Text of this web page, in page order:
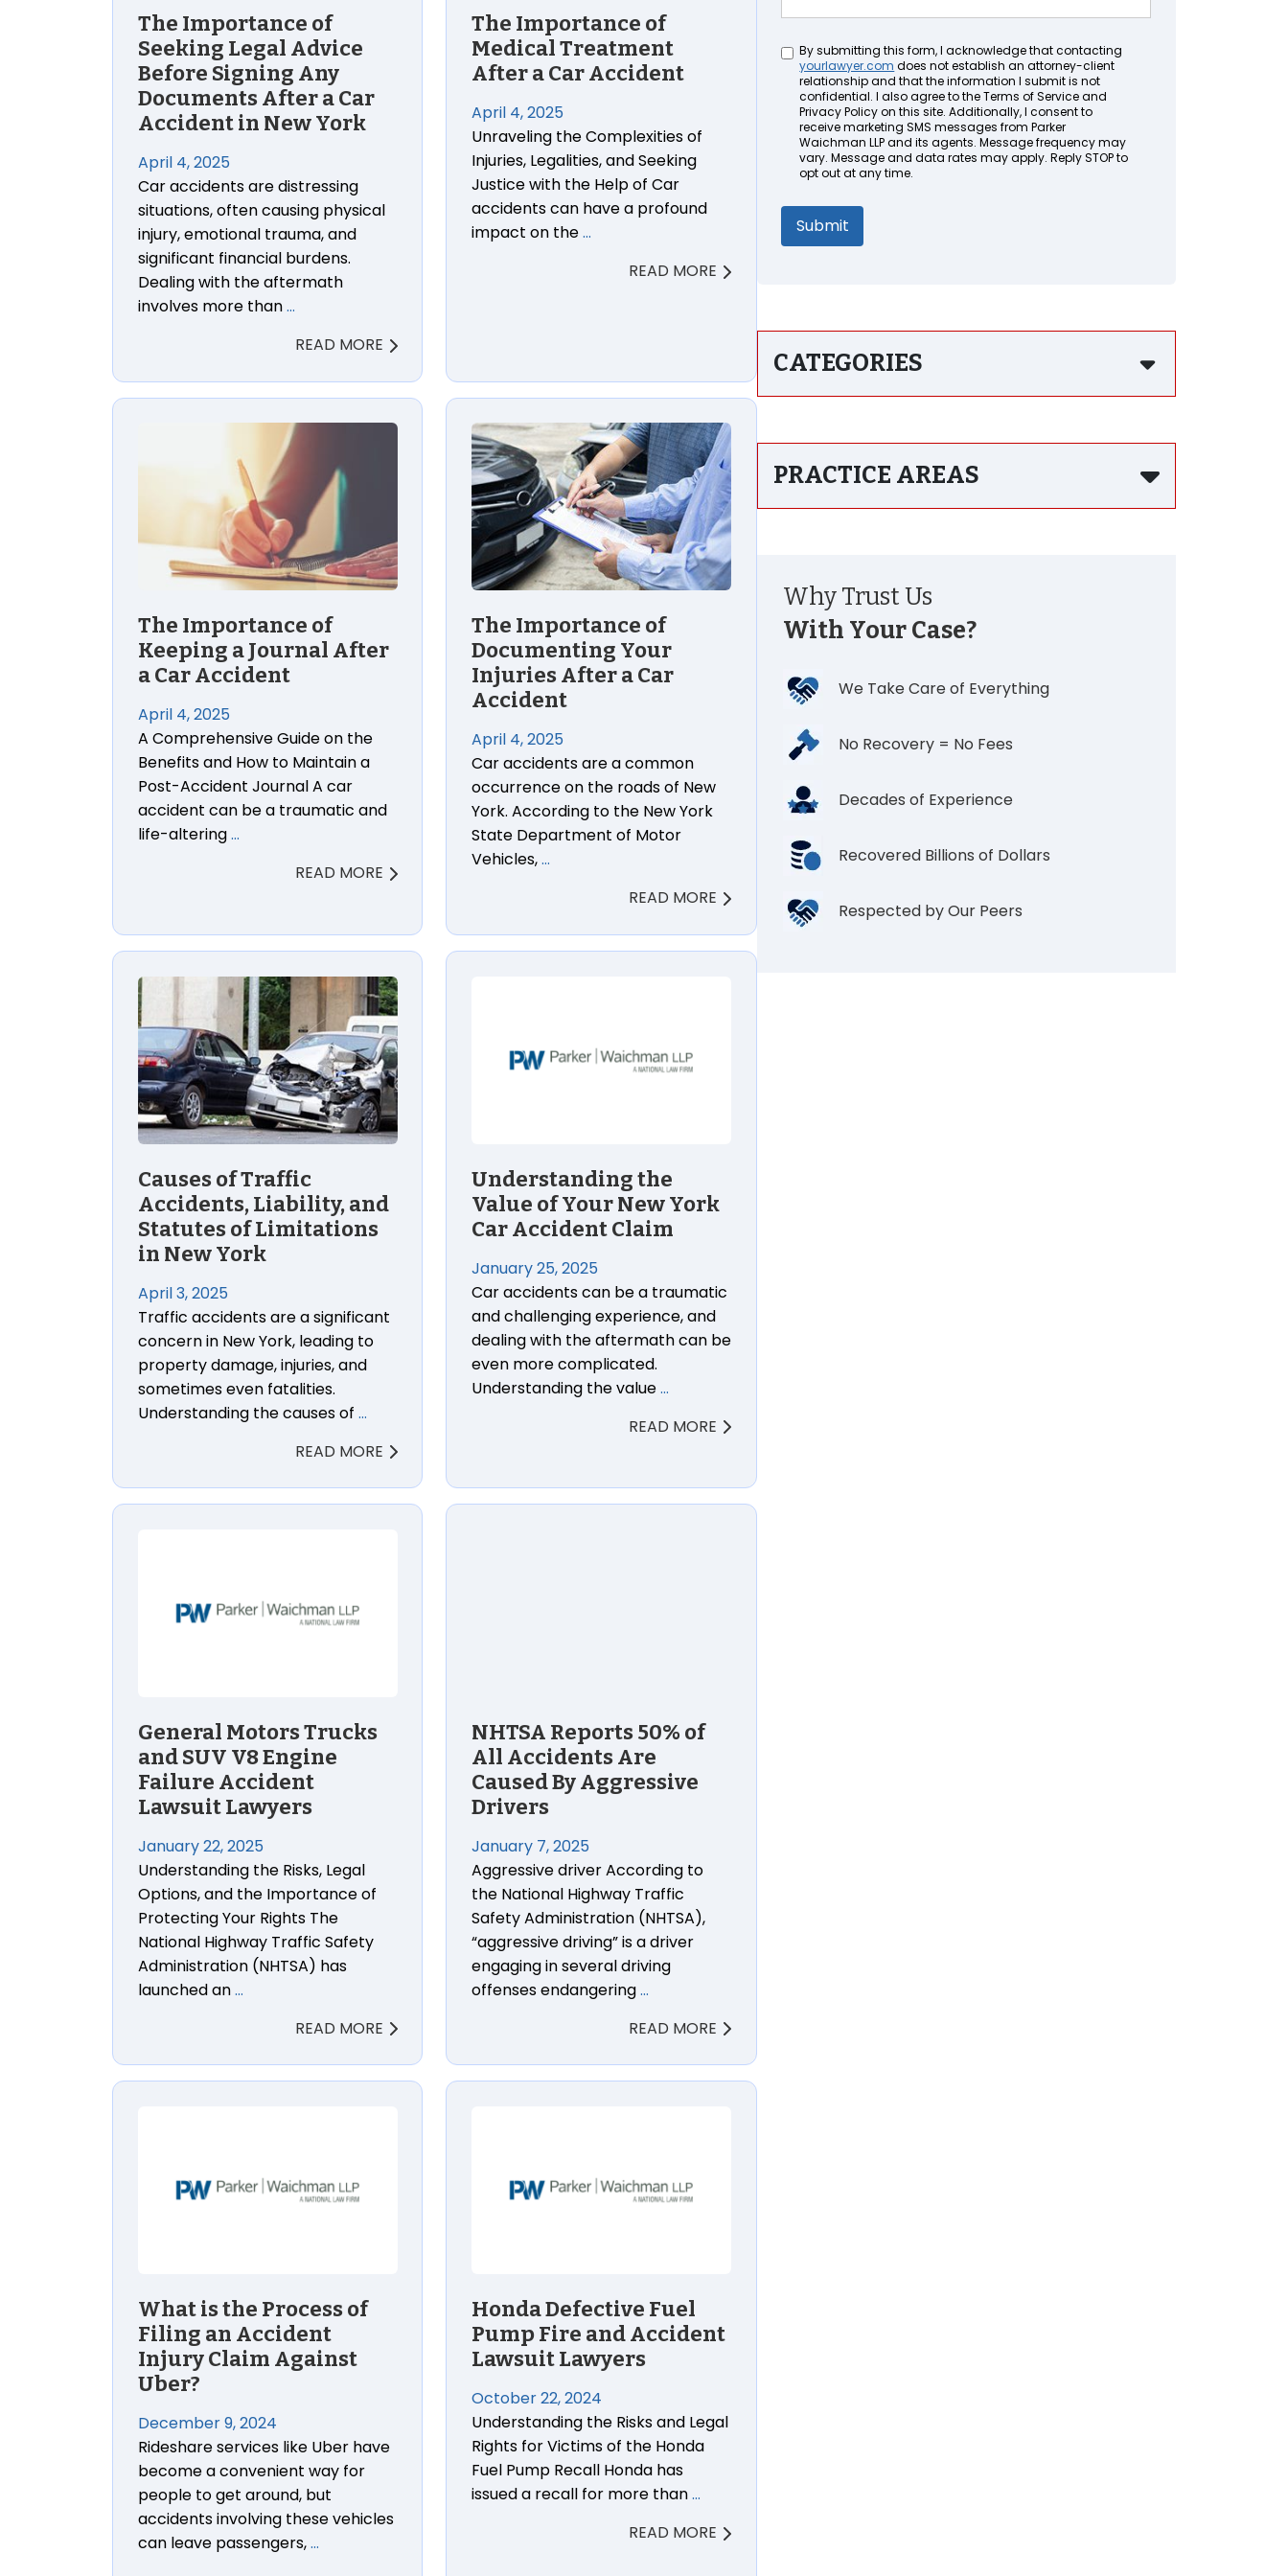
The Importance of
Seeking Legal Advice
Before Signing Any
Documents After a Car
Accident in New York
April 4, 2025
Car accidents are distressing
situations, often causing physical
injury, emotional trauma, and
significant financial burdens.
Dealing with the aftermath
involves more than…
READ MORE
The Importance of
Medical Treatment
After a Car Accident
April 4, 2025
Unraveling the Complexities of
Injuries, Legalities, and Seeking
Justice with the Help of Car
accidents can have a profound
impact on the…
READ MORE
The Importance of
Keeping a Journal After
a Car Accident
April 4, 2025
A Comprehensive Guide on the
Benefits and How to Maintain a
Post-Accident Journal A car
accident can be a traumatic and
life-altering…
READ MORE
The Importance of
Documenting Your
Injuries After a Car
Accident
April 4, 2025
Car accidents are a common
occurrence on the roads of New
York. According to the New York
State Department of Motor
Vehicles,…
READ MORE
Causes of Traffic
Accidents, Liability, and
Statutes of Limitations
in New York
April 3, 2025
Traffic accidents are a significant
concern in New York, leading to
property damage, injuries, and
sometimes even fatalities.
Understanding the causes of …
READ MORE
Understanding the
Value of Your New York
Car Accident Claim
January 25, 2025
Car accidents can be a traumatic
and challenging experience, and
dealing with the aftermath can be
even more complicated.
Understanding the value…
READ MORE
General Motors Trucks
and SUV V8 Engine
Failure Accident
Lawsuit Lawyers
January 22, 2025
Understanding the Risks, Legal
Options, and the Importance of
Protecting Your Rights The
National Highway Traffic Safety
Administration (NHTSA) has
launched an…
READ MORE
NHTSA Reports 50% of
All Accidents Are
Caused By Aggressive
Drivers
January 7, 2025
Aggressive driver According to
the National Highway Traffic
Safety Administration (NHTSA),
“aggressive driving” is a driver
engaging in several driving
offenses endangering…
READ MORE
What is the Process of
Filing an Accident
Injury Claim Against
Uber?
December 9, 2024
Rideshare services like Uber have
become a convenient way for
people to get around, but
accidents involving these vehicles
can leave passengers,…
Honda Defective Fuel
Pump Fire and Accident
Lawsuit Lawyers
October 22, 2024
Understanding the Risks and Legal
Rights for Victims of the Honda
Fuel Pump Recall Honda has
issued a recall for more than…
READ MORE
Untitled
By submitting this form, I acknowledge that contacting
yourlawyer.com does not establish an attorney-client
relationship and that the information I submit is not
confidential. I also agree to the Terms of Service and
Privacy Policy on this site. Additionally, I consent to
receive marketing SMS messages from Parker
Waichman LLP and its agents. Message frequency may
vary. Message and data rates may apply. Reply STOP to
opt out at any time.
CATEGORIES
PRACTICE AREAS
Why Trust Us
With Your Case?
We Take Care of Everything
No Recovery = No Fees
Decades of Experience
Recovered Billions of Dollars
Respected by Our Peers